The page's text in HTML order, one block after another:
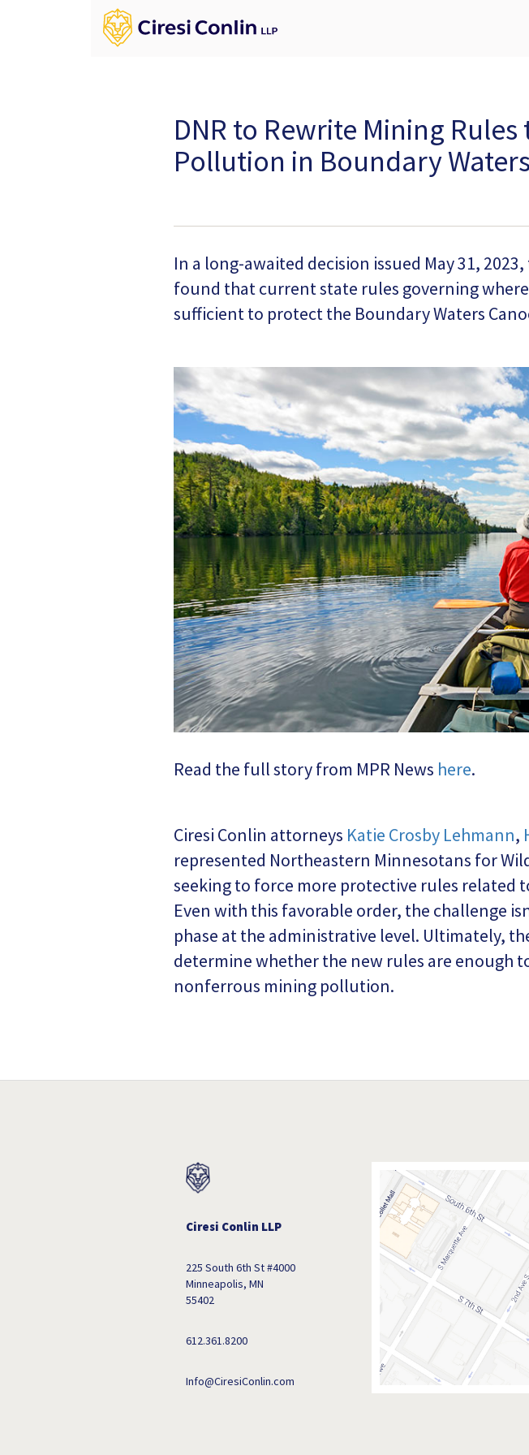
DNR to Rewrite Mining
Pollution in Boundary Waters
In a long-awaited decision issued May 31,
found that current state rules governing
sufficient to protect the Boundary Waters
Read the full story from MPR News here.
Ciresi Conlin attorneys Katie Crosby Lehmann,
represented Northeastern Minnesotans for
seeking to force more protective rules related
Even with this favorable order, the challenge
phase at the administrative level. Ultimately,
determine whether the new rules are enough
nonferrous mining pollution.
Ciresi Conlin LLP
225 South 6th St #4000
Minneapolis, MN
55402
612.361.8200
Info@CiresiConlin.com